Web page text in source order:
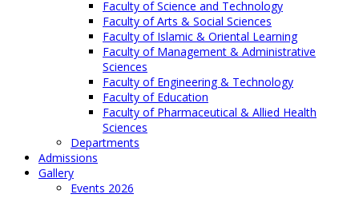
Faculty of Science and Technology
Faculty of Arts & Social Sciences
Faculty of Islamic & Oriental Learning
Faculty of Management & Administrative
Sciences
Faculty of Engineering & Technology
Faculty of Education
Faculty of Pharmaceutical & Allied Health
Sciences
Departments
Admissions
Gallery
Events 2026